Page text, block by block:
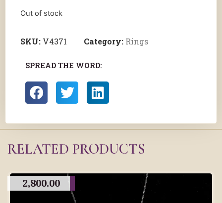
Out of stock
SKU: V4371 Category: Rings
SPREAD THE WORD:
RELATED PRODUCTS
2,800.00